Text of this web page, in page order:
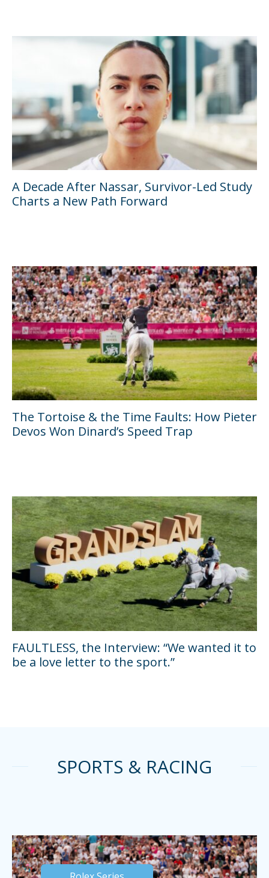
A Decade After Nassar, Survivor-Led Study
Charts a New Path Forward
The Tortoise & the Time Faults: How Pieter
Devos Won Dinard’s Speed Trap
FAULTLESS, the Interview: “We wanted it to
be a love letter to the sport.”
SPORTS & RACING